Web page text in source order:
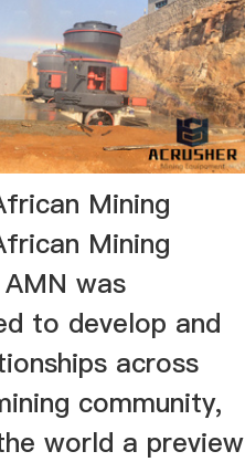
Mining
Mining
was
to develop and
across
community,
world a preview